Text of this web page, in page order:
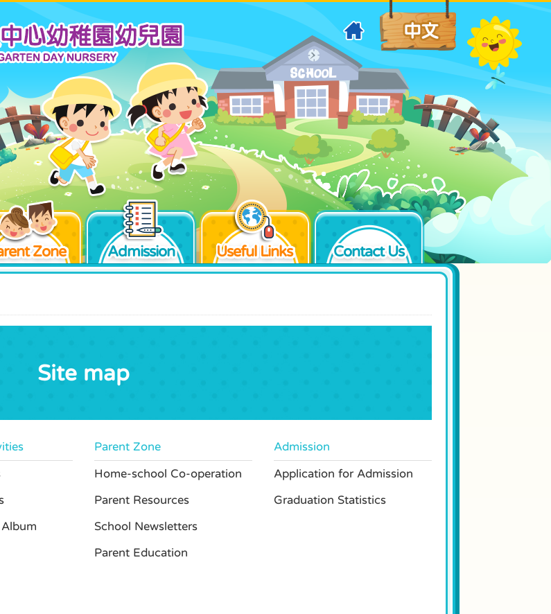
Zone Admission Useful Links Contact Us
Site map
Parent Zone
Home-school Co-operation
Parent Resources
School Newsletters
Parent Education
Admission
Application for Admission
Graduation Statistics